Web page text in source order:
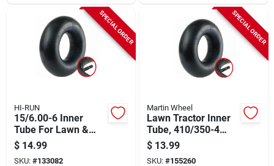
SPECIAL ORDER
HI-RUN
15/6.00-6 Inner
Tube For Lawn &
Garden Tractor Tire
$ 14.99
SKU: #133082
SPECIAL ORDER
Martin Wheel
Lawn Tractor Inner
Tube, 410/350-4
Tr87
$ 13.99
SKU: #155260